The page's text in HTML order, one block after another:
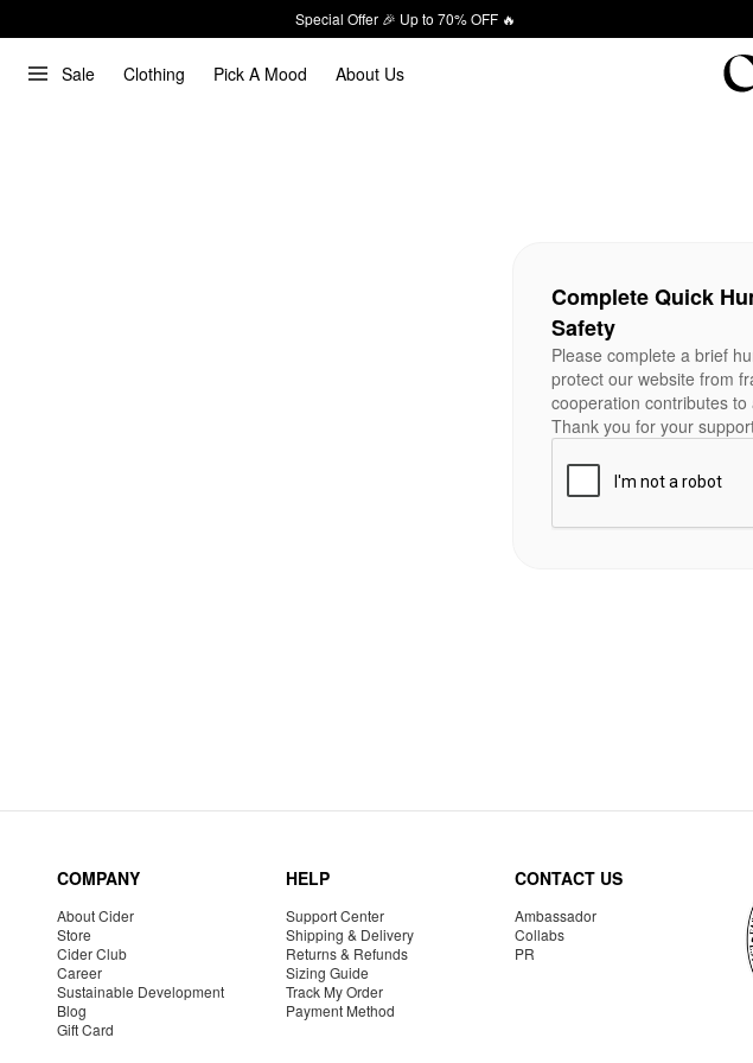
Special Offer 🎉 Up to 70% OFF 🔥
Sale Clothing Pick A Mood About Us
Complete Quick
Safety
Please complete a brief
protect our website from
cooperation contributes
Thank you for your
COMPANY
About Cider
Store
Cider Club
Career
Sustainable Development
Blog
Gift Card
HELP
Support Center
Shipping & Delivery
Returns & Refunds
Sizing Guide
Track My Order
Payment Method
CONTACT US
Ambassador
Collabs
PR